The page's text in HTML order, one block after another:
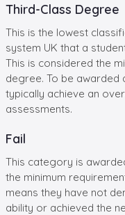
Third-Class Degree
This is the lowest
system UK that a
This is considered the
degree. To be awarded
typically achieve an
assessments.
Fail
This category is
the minimum
means they have not
ability or achieved the